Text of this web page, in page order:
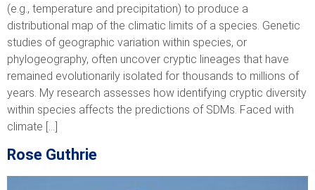
(e.g., temperature and precipitation) to produce a
distributional map of the climatic limits of a species. Genetic
studies of geographic variation within species, or
phylogeography, often uncover cryptic lineages that have
remained evolutionarily isolated for thousands to millions of
years. My research assesses how identifying cryptic diversity
within species affects the predictions of SDMs. Faced with
climate […]
Rose Guthrie